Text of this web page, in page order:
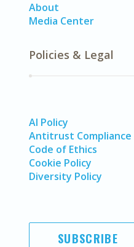
About
Media Center
Policies & Legal
AI Policy
Antitrust Compliance
Code of Ethics
Cookie Policy
Diversity Policy
SUBSCRIBE